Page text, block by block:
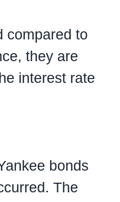
compared to
they are
interest rate
bonds
The